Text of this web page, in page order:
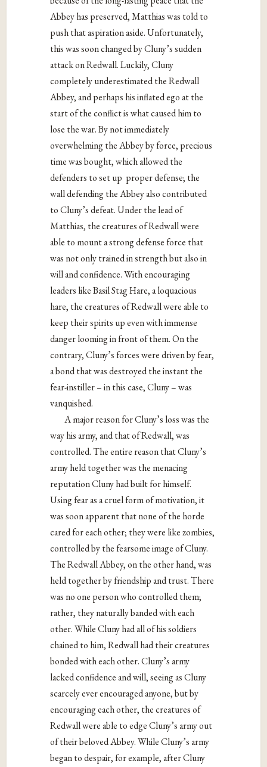
Abbey has preserved, Matthias was told to
push that aspiration aside. Unfortunately,
this was soon changed by Cluny’s sudden
attack on Redwall. Luckily, Cluny
completely underestimated the Redwall
Abbey, and perhaps his inflated ego at the
start of the conflict is what caused him to
lose the war. By not immediately
overwhelming the Abbey by force, precious
time was bought, which allowed the
defenders to set up proper defense; the
wall defending the Abbey also contributed
to Cluny’s defeat. Under the lead of
Matthias, the creatures of Redwall were
able to mount a strong defense force that
was not only trained in strength but also in
will and confidence. With encouraging
leaders like Basil Stag Hare, a loquacious
hare, the creatures of Redwall were able to
keep their spirits up even with immense
danger looming in front of them. On the
contrary, Cluny’s forces were driven by fear,
a bond that was destroyed the instant the
fear-instiller – in this case, Cluny – was
vanquished.
A major reason for Cluny’s loss was the
way his army, and that of Redwall, was
controlled. The entire reason that Cluny’s
army held together was the menacing
reputation Cluny had built for himself.
Using fear as a cruel form of motivation, it
was soon apparent that none of the horde
cared for each other; they were like zombies,
controlled by the fearsome image of Cluny.
The Redwall Abbey, on the other hand, was
held together by friendship and trust. There
was no one person who controlled them;
rather, they naturally banded with each
other. While Cluny had all of his soldiers
chained to him, Redwall had their creatures
bonded with each other. Cluny’s army
lacked confidence and will, seeing as Cluny
scarcely ever encouraged anyone, but by
encouraging each other, the creatures of
Redwall were able to edge Cluny’s army out
of their beloved Abbey. While Cluny’s army
began to despair, for example, after Cluny